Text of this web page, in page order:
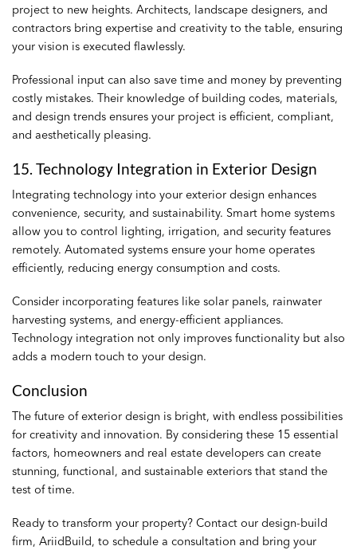
project to new heights. Architects, landscape designers, and
contractors bring expertise and creativity to the table, ensuring
your vision is executed flawlessly.
Professional input can also save time and money by preventing
costly mistakes. Their knowledge of building codes, materials,
and design trends ensures your project is efficient, compliant,
and aesthetically pleasing.
15. Technology Integration in Exterior Design
Integrating technology into your exterior design enhances
convenience, security, and sustainability. Smart home systems
allow you to control lighting, irrigation, and security features
remotely. Automated systems ensure your home operates
efficiently, reducing energy consumption and costs.
Consider incorporating features like solar panels, rainwater
harvesting systems, and energy-efficient appliances.
Technology integration not only improves functionality but also
adds a modern touch to your design.
Conclusion
The future of exterior design is bright, with endless possibilities
for creativity and innovation. By considering these 15 essential
factors, homeowners and real estate developers can create
stunning, functional, and sustainable exteriors that stand the
test of time.
Ready to transform your property? Contact our design-build
firm, AriidBuild, to schedule a consultation and bring your